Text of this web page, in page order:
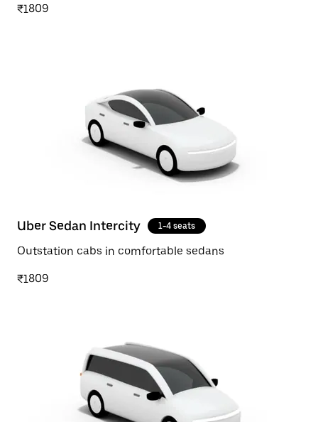
₹1809
Uber Sedan Intercity 1-4 seats
Outstation cabs in comfortable sedans
₹1809